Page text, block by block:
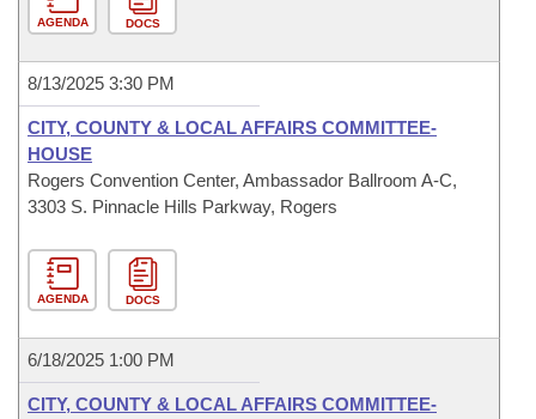
AGENDA DOCS
8/13/2025 3:30 PM
CITY, COUNTY & LOCAL AFFAIRS COMMITTEE-
HOUSE
Rogers Convention Center, Ambassador Ballroom A-C,
3303 S. Pinnacle Hills Parkway, Rogers
AGENDA DOCS
6/18/2025 1:00 PM
CITY, COUNTY & LOCAL AFFAIRS COMMITTEE-